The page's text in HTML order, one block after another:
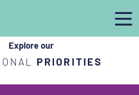
Explore our
PRIORITIES